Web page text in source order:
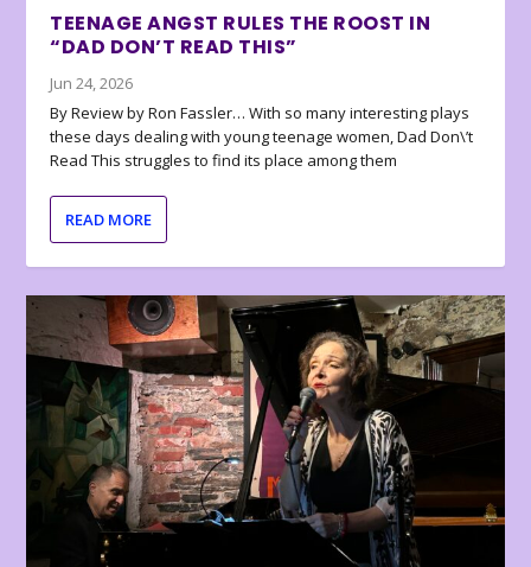
TEENAGE ANGST RULES THE ROOST IN
“DAD DON’T READ THIS”
Jun 24, 2026
By Review by Ron Fassler… With so many interesting plays
these days dealing with young teenage women, Dad Don\’t
Read This struggles to find its place among them
READ MORE